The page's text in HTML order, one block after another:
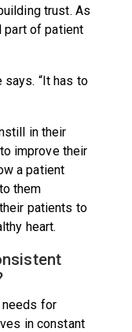
trust. As
part of patient
says. “It has to
in their
improve their
a patient
them
patients to
heart.
for
in constant